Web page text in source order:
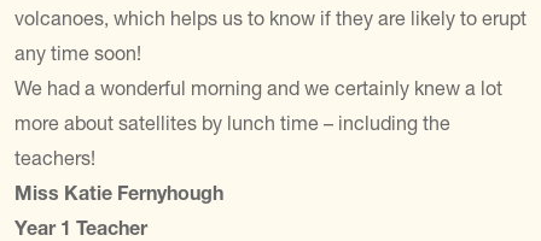
volcanoes, which helps us to know if they are likely to erupt
any time soon!
We had a wonderful morning and we certainly knew a lot
more about satellites by lunch time – including the
teachers!
Miss Katie Fernyhough
Year 1 Teacher